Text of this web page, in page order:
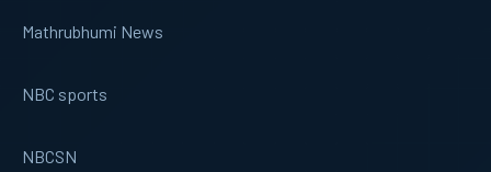
Mathrubhumi News
NBC sports
NBCSN